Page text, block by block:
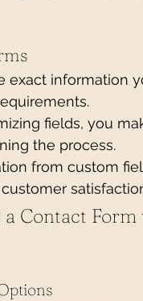
exact information
fields, you
the process.
from custom
Contact